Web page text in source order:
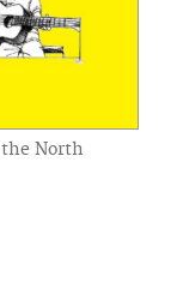
North